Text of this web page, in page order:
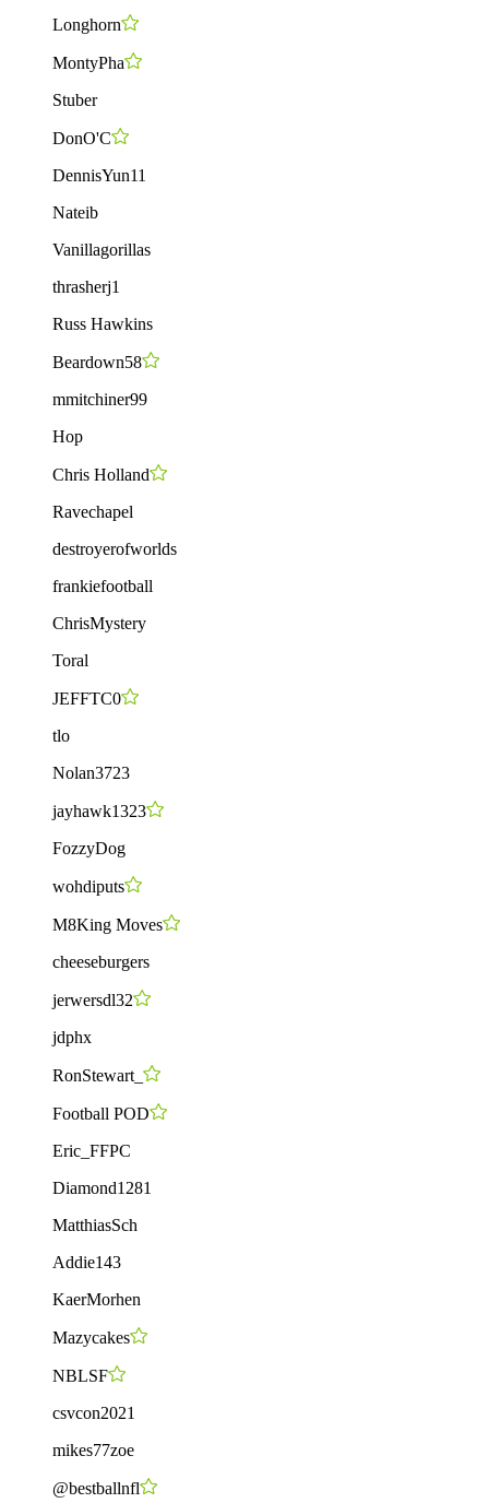
Longhorn
MontyPha
Stuber
DonO'C
DennisYun11
Nateib
Vanillagorillas
thrasherj1
Russ Hawkins
Beardown58
mmitchiner99
Hop
Chris Holland
Ravechapel
destroyerofworlds
frankiefootball
ChrisMystery
Toral
JEFFTC0
tlo
Nolan3723
jayhawk1323
FozzyDog
wohdiputs
M8King Moves
cheeseburgers
jerwersdl32
jdphx
RonStewart_
Football POD
Eric_FFPC
Diamond1281
MatthiasSch
Addie143
KaerMorhen
Mazycakes
NBLSF
csvcon2021
mikes77zoe
@bestballnfl